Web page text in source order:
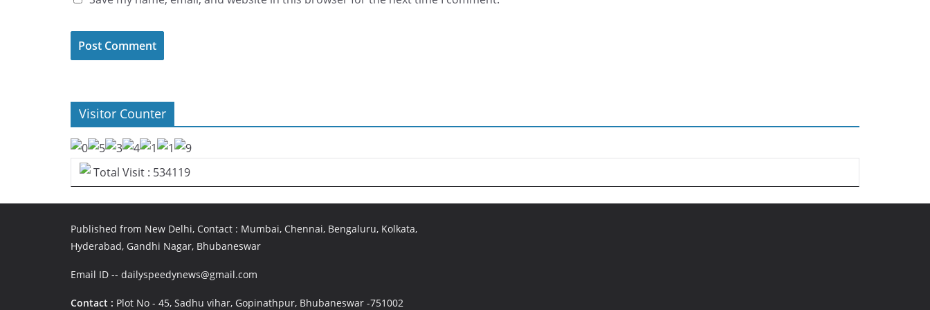
Visitor Counter
Total Visit : 534119
Published from New Delhi, Contact : Mumbai, Chennai, Bengaluru, Kolkata,
Hyderabad, Gandhi Nagar, Bhubaneswar
Email ID -- dailyspeedynews@gmail.com
Contact : Plot No - 45, Sadhu vihar, Gopinathpur, Bhubaneswar -751002